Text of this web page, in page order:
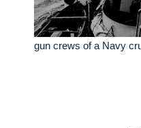
gun crews of a Navy